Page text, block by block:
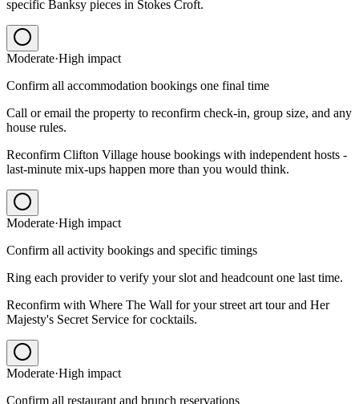
specific Banksy pieces in Stokes Croft.
Moderate·High impact
Confirm all accommodation bookings one final time
Call or email the property to reconfirm check-in, group size, and any
house rules.
Reconfirm Clifton Village house bookings with independent hosts -
last-minute mix-ups happen more than you would think.
Moderate·High impact
Confirm all activity bookings and specific timings
Ring each provider to verify your slot and headcount one last time.
Reconfirm with Where The Wall for your street art tour and Her
Majesty's Secret Service for cocktails.
Moderate·High impact
Confirm all restaurant and brunch reservations